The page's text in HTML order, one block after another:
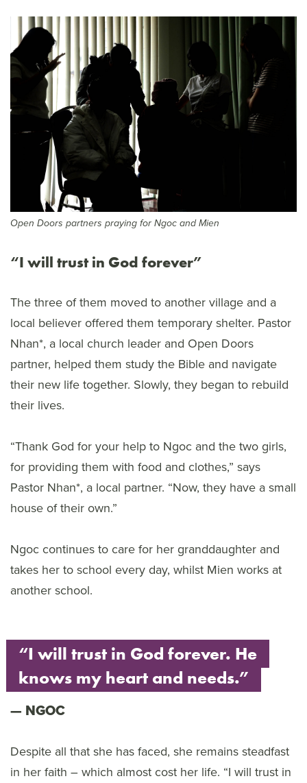
Open Doors partners praying for Ngoc and Mien
“I will trust in God forever”
The three of them moved to another village and a
local believer offered them temporary shelter. Pastor
Nhan*, a local church leader and Open Doors
partner, helped them study the Bible and navigate
their new life together. Slowly, they began to rebuild
their lives.
“Thank God for your help to Ngoc and the two girls,
for providing them with food and clothes,” says
Pastor Nhan*, a local partner. “Now, they have a small
house of their own.”
Ngoc continues to care for her granddaughter and
takes her to school every day, whilst Mien works at
another school.
“I will trust in God forever. He
knows my heart and needs.”
NGOC
Despite all that she has faced, she remains steadfast
in her faith – which almost cost her life. “I will trust in